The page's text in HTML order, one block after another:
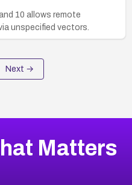
10 allows remote
unspecified vectors.
Next →
Matters